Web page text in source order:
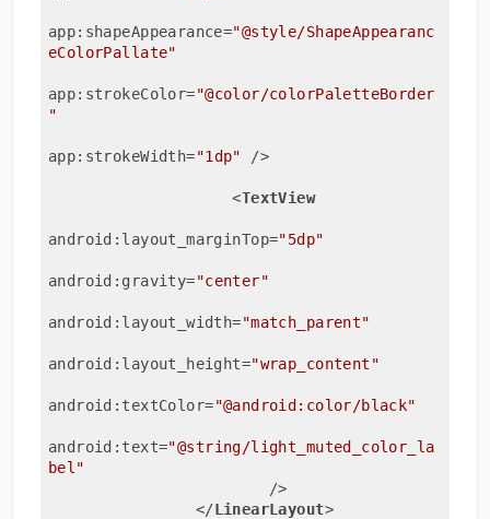
app:shapeAppearance="@style/ShapeAppearanc
eColorPallate"
app:strokeColor="@color/colorPaletteBorder
"
app:strokeWidth="1dp" />
<TextView
android:layout_marginTop="5dp"
android:gravity="center"
android:layout_width="match_parent"
android:layout_height="wrap_content"
android:textColor="@android:color/black"
android:text="@string/light_muted_color_la
bel"
                        />
</LinearLayout>